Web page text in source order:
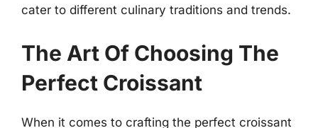
cater to different culinary traditions and trends.
The Art Of Choosing The
Perfect Croissant
When it comes to crafting the perfect croissant